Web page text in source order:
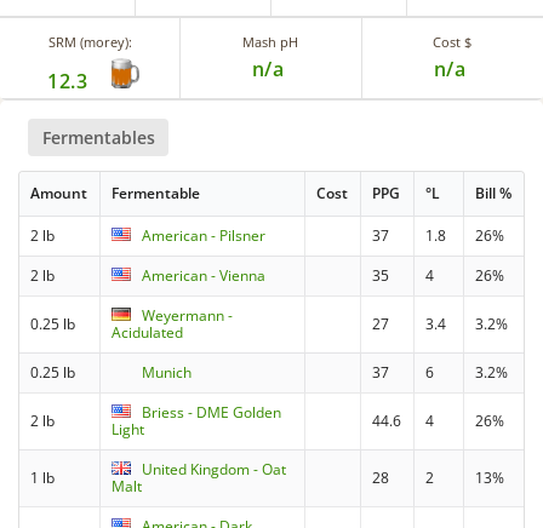
SRM (morey):
12.3
Mash pH
n/a
Cost $
n/a
Fermentables
Amount Fermentable Cost PPG °L Bill %
2 lb American - Pilsner 37 1.8
26%
2 lb
American - Vienna 35 4 26%
0.25 lb
Weyermann -
Acidulated
27 3.4 3.2%
0.25 lb Munich 37 6 3.2%
2 lb
Briess - DME Golden
Light
44.6 4 26%
1 lb
United Kingdom - Oat
Malt
28 2 13%